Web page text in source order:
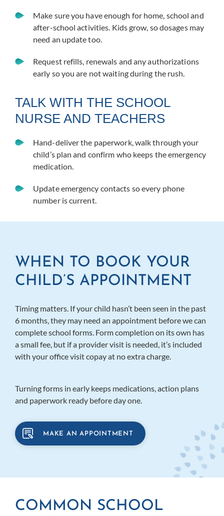
Make sure you have enough for home, school and
after-school activities. Kids grow, so dosages may
need an update too.
Request refills, renewals and any authorizations
early so you are not waiting during the rush.
TALK WITH THE SCHOOL
NURSE AND TEACHERS
Hand-deliver the paperwork, walk through your
child’s plan and confirm who keeps the emergency
medication.
Update emergency contacts so every phone
number is current.
WHEN TO BOOK YOUR
CHILD’S APPOINTMENT
Timing matters. If your child hasn’t been seen in the past
6 months, they may need an appointment before we can
complete school forms. Form completion on its own has
a small fee, but if a provider visit is needed, it’s included
with your office visit copay at no extra charge.
Turning forms in early keeps medications, action plans
and paperwork ready before day one.
MAKE AN APPOINTMENT
COMMON SCHOOL